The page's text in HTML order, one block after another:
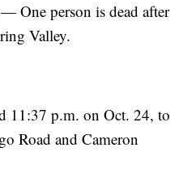
person is dead after
Valley.
11:37 p.m. on Oct. 24, to
Road and Cameron